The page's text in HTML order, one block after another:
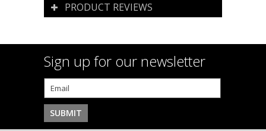
PRODUCT REVIEWS
Sign up for our newsletter